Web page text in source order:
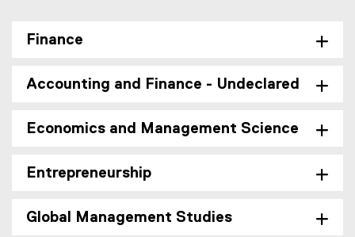
Finance
Accounting and Finance - Undeclared
Economics and Management Science
Entrepreneurship
Global Management Studies